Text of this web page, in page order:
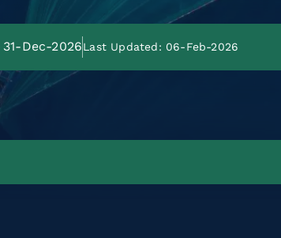
Dec-2026Last Updated: 06-Feb-2026